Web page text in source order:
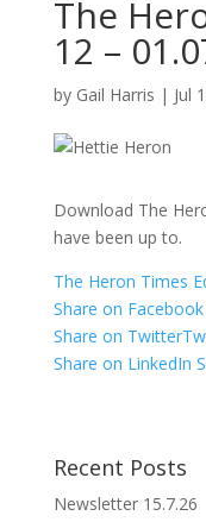
The
12 –
by Gail Harris | Jul
Download The
have been up to.
The Heron Times
Share on Facebook
Share on Twitter
Share on LinkedIn
Recent Posts
Newsletter 15.7.26